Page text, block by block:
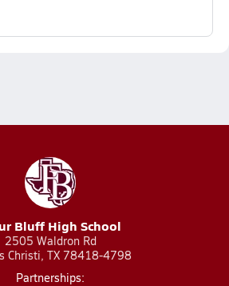
Bluff High School
2505 Waldron Rd
Christi, TX 78418-4798
Partnerships: